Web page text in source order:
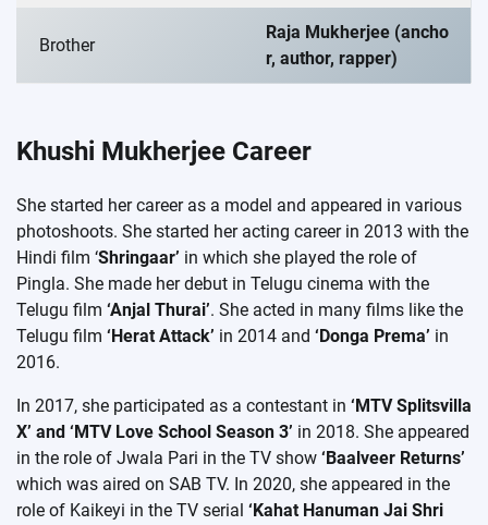
Brother
Raja Mukherjee (ancho
r, author, rapper)
Khushi Mukherjee Career
She started her career as a model and appeared in various
photoshoots. She started her acting career in 2013 with the
Hindi film ‘Shringaar’ in which she played the role of
Pingla. She made her debut in Telugu cinema with the
Telugu film ‘Anjal Thurai’. She acted in many films like the
Telugu film ‘Herat Attack’ in 2014 and ‘Donga Prema’ in
2016.
In 2017, she participated as a contestant in ‘MTV Splitsvilla
X’ and ‘MTV Love School Season 3’ in 2018. She appeared
in the role of Jwala Pari in the TV show ‘Baalveer Returns’
which was aired on SAB TV. In 2020, she appeared in the
role of Kaikeyi in the TV serial ‘Kahat Hanuman Jai Shri